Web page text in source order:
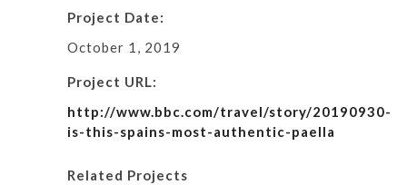
Project Date:
October 1, 2019
Project URL:
http://www.bbc.com/travel/story/20190930-
is-this-spains-most-authentic-paella
Related Projects